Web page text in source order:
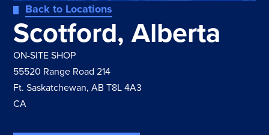
Back to Locations
Scotford, Alberta
ON-SITE SHOP
55520 Range Road 214
Ft. Saskatchewan, AB T8L 4A3
CA